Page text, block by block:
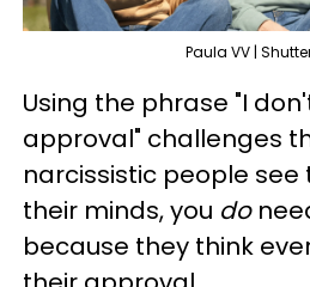
Paula VV |
Using the phrase "I
approval" challenges
narcissistic people see
their minds, you do
because they think